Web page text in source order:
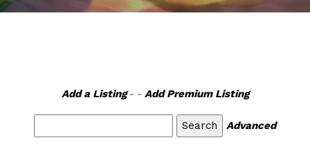
Add a Listing- - Add Premium Listing
Advanced